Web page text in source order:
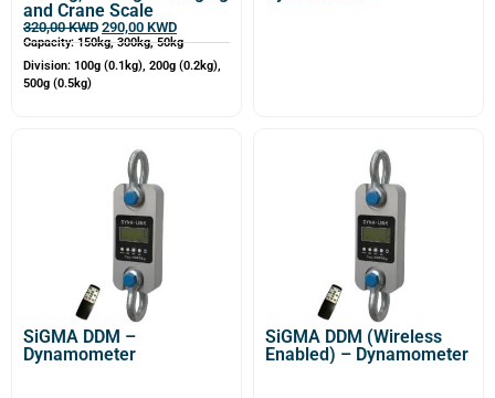
and Crane Scale
320,00KWD 290,00 KWD
Capacity: 150kg, 300kg, 50kg
Division: 100g (0.1kg), 200g (0.2kg),
500g (0.5kg)
SiGMA DDM –
Dynamometer
SiGMA DDM (Wireless
Enabled) – Dynamometer